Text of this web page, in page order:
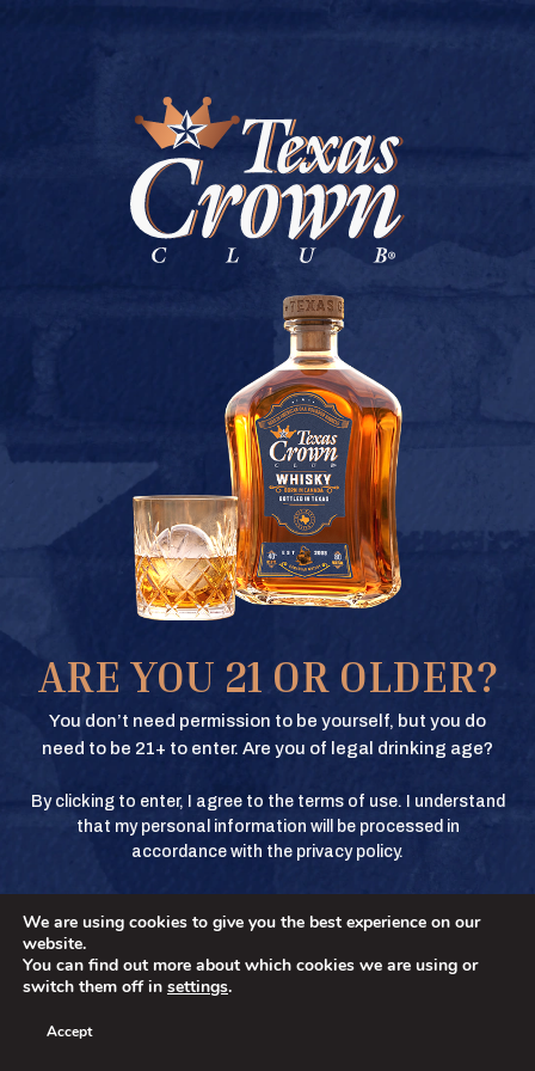
ARE YOU 21 OR OLDER?
You don’t need permission to be yourself, but you do
need to be 21+ to enter. Are you of legal drinking age?
By clicking to enter, I agree to the terms of use. I understand
that my personal information will be processed in
accordance with the privacy policy.
YES
TEXAS CROWN CLUB WHISKY
VIEW DESCRIPTION
BUY
BUY
BUY
FOSSIL CREEK –
GREENVILLE
CONTACT US
TERMS OF USE
PRIVACY POLICY
COOKIE POLICY
Texas Crown Club Whisky and Texas Crown Club Mash’d are registered
trademarks. ©2026 Texas Crown Club. All rights reserved. Please do not
We are using cookies to give you the best experience on our
website.
You can find out more about which cookies we are using or
switch them off in settings.
Accept